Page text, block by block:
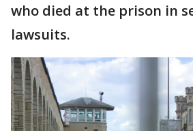
who died at the prison in
lawsuits.